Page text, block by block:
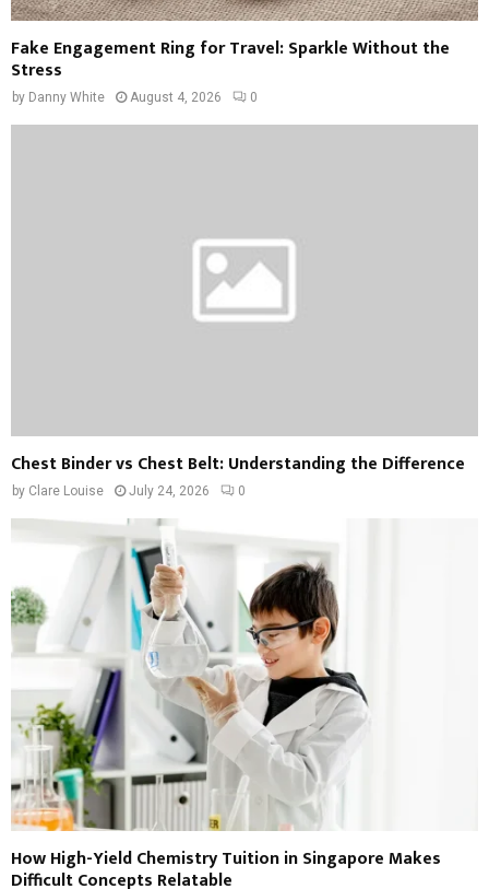
Fake Engagement Ring for Travel: Sparkle Without the
Stress
by Danny White August 4, 2026 0
Chest Binder vs Chest Belt: Understanding the Difference
by Clare Louise July 24, 2026 0
How High-Yield Chemistry Tuition in Singapore Makes
Difficult Concepts Relatable